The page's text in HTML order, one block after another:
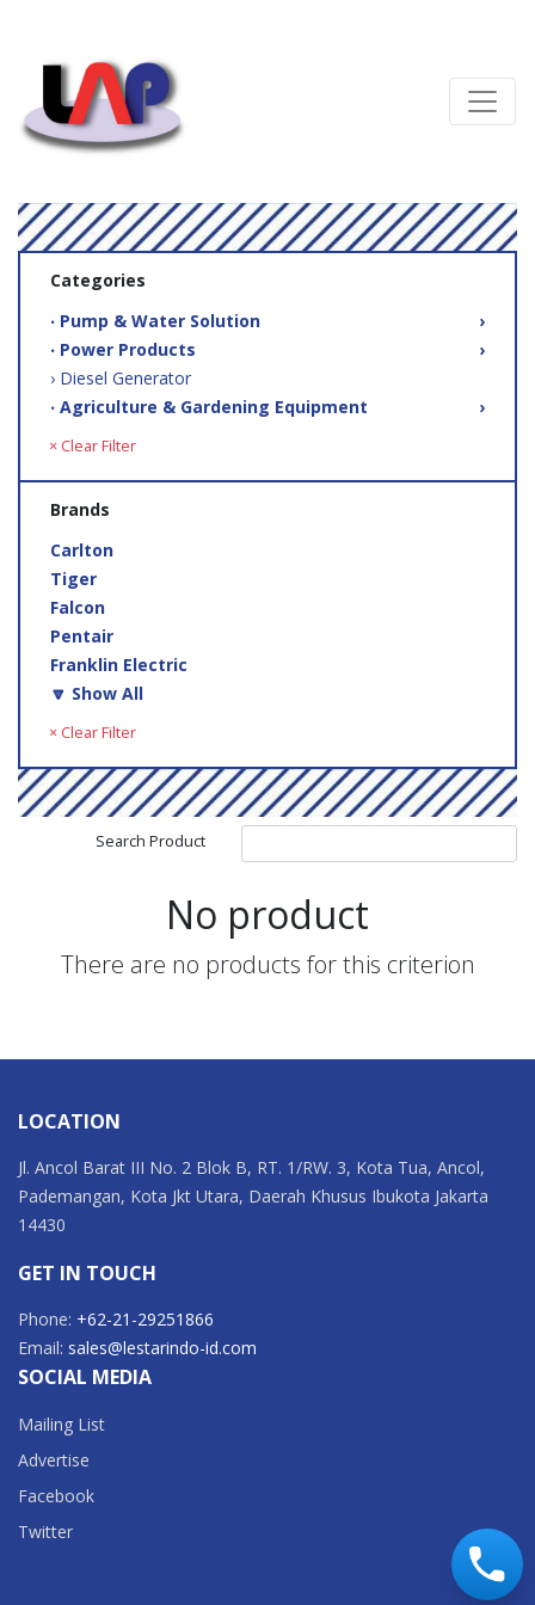
Categories
‧ Pump & Water Solution
›
‧ Power Products
›
› Diesel Generator
‧ Agriculture & Gardening Equipment
›
× Clear Filter
Brands
Carlton
Tiger
Falcon
Pentair
Franklin Electric
🔽 Show All
× Clear Filter
Search Product
No product
There are no products for this criterion
LOCATION
Jl. Ancol Barat III No. 2 Blok B, RT. 1/RW. 3, Kota Tua, Ancol,
Pademangan, Kota Jkt Utara, Daerah Khusus Ibukota Jakarta
14430
GET IN TOUCH
Phone: +62-21-29251866
Email: sales@lestarindo-id.com
SOCIAL MEDIA
Mailing List
Advertise
Facebook
Twitter